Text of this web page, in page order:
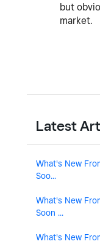
but
market.
Latest
What's New
Soo...
What's New
Soon ...
What's New